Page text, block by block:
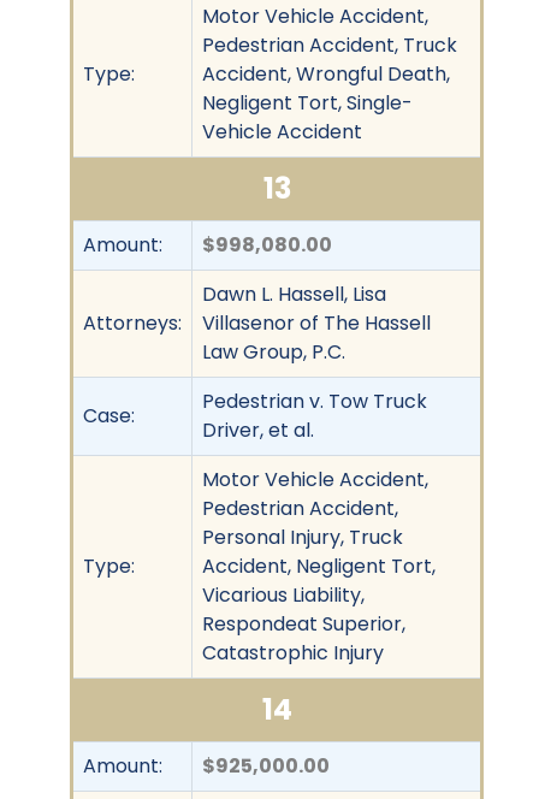
Type:
Motor Vehicle Accident,
Pedestrian Accident, Truck
Accident, Wrongful Death,
Negligent Tort, Single-
Vehicle Accident
13
Amount: $998,080.00
Attorneys:
Dawn L. Hassell, Lisa
Villasenor of The Hassell
Law Group, P.C.
Case:
Pedestrian v. Tow Truck
Driver, et al.
Type:
Motor Vehicle Accident,
Pedestrian Accident,
Personal Injury, Truck
Accident, Negligent Tort,
Vicarious Liability,
Respondeat Superior,
Catastrophic Injury
14
Amount: $925,000.00